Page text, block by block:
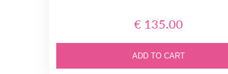
€ 135.00
ADD TO CART